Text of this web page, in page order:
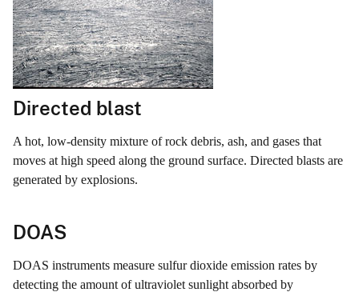
Directed blast
A hot, low-density mixture of rock debris, ash, and gases that
moves at high speed along the ground surface. Directed blasts are
generated by explosions.
DOAS
DOAS instruments measure sulfur dioxide emission rates by
detecting the amount of ultraviolet sunlight absorbed by